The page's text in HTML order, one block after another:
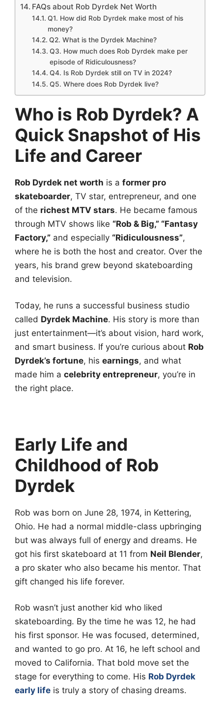
FAQs about Rob Dyrdek Net Worth
Q1. How did Rob Dyrdek make most of his
money?
Q2. What is the Dyrdek Machine?
Q3. How much does Rob Dyrdek make per
episode of Ridiculousness?
Q4. Is Rob Dyrdek still on TV in 2024?
Q5. Where does Rob Dyrdek live?
Who is Rob Dyrdek? A
Quick Snapshot of His
Life and Career
Rob Dyrdek net worth is a former pro
skateboarder, TV star, entrepreneur, and one
of the richest MTV stars. He became famous
through MTV shows like “Rob & Big,” “Fantasy
Factory,” and especially “Ridiculousness”,
where he is both the host and creator. Over the
years, his brand grew beyond skateboarding
and television.
Today, he runs a successful business studio
called Dyrdek Machine. His story is more than
just entertainment—it’s about vision, hard work,
and smart business. If you’re curious about Rob
Dyrdek’s fortune, his earnings, and what
made him a celebrity entrepreneur, you’re in
the right place.
Early Life and
Childhood of Rob
Dyrdek
Rob was born on June 28, 1974, in Kettering,
Ohio. He had a normal middle-class upbringing
but was always full of energy and dreams. He
got his first skateboard at 11 from Neil Blender,
a pro skater who also became his mentor. That
gift changed his life forever.
Rob wasn’t just another kid who liked
skateboarding. By the time he was 12, he had
his first sponsor. He was focused, determined,
and wanted to go pro. At 16, he left school and
moved to California. That bold move set the
stage for everything to come. His Rob Dyrdek
early life is truly a story of chasing dreams.